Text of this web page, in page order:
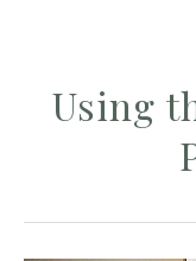
Using